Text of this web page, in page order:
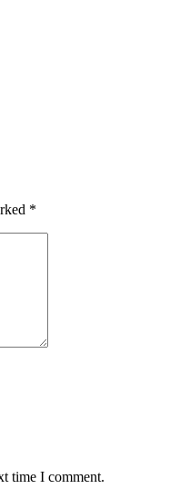
*
time I comment.